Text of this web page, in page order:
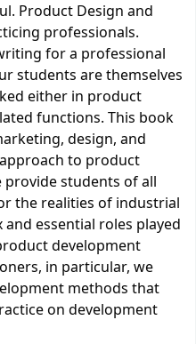
Product Design and
professionals.
for a professional
students are themselves
either in product
functions. This book
design, and
to product
provide students of all
the realities of industrial
essential roles played
development
in particular, we
methods that
on development